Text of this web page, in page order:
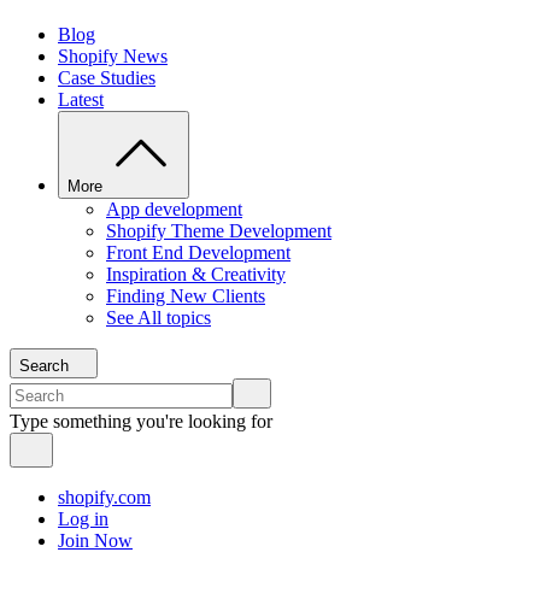
Blog
Shopify News
Case Studies
Latest
More
App development
Shopify Theme Development
Front End Development
Inspiration & Creativity
Finding New Clients
See All topics
Search
Type something you're looking for
shopify.com
Log in
Join Now